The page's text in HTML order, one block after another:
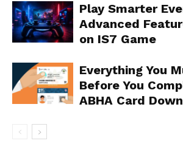
Play Smarter
Advanced
on IS7 Game
Everything You
Before You
ABHA Card